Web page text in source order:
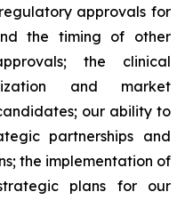
approvals for
the timing of other
the clinical
and market
our ability to
partnerships and
the implementation of
plans for our